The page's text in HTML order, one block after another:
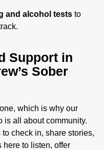
and alcohol tests to
Support in
Sober
which is why our
is all about community.
check in, share stories,
here to listen, offer